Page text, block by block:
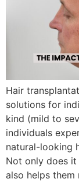
Hair
solutions for
kind (mild to
individuals
natural-looking
Not only does
also helps